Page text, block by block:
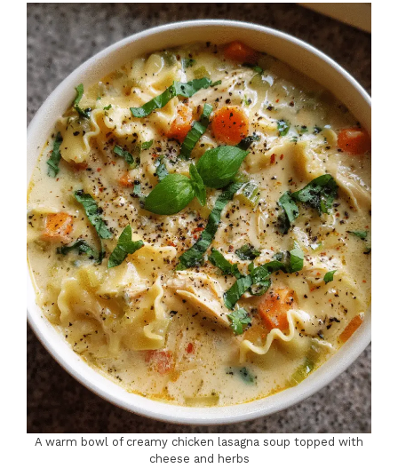
A warm bowl of creamy chicken lasagna soup topped with
cheese and herbs